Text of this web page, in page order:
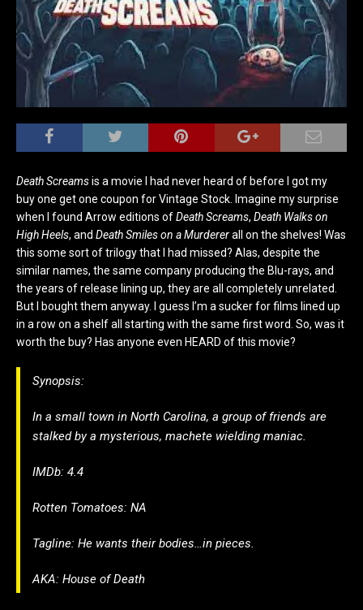
Death Screamsis a movie I had never heard of before I got my
buy one get one coupon for Vintage Stock. Imagine my surprise
when I found Arrow editions ofDeath Screams, Death Walks on
High Heels, and Death Smiles on a Murdererall on the shelves! Was
this some sort of trilogy that I had missed? Alas, despite the
similar names, the same company producing the Blu-rays, and
the years of release lining up, they are all completely unrelated.
But I bought them anyway. I guess I’m a sucker for films lined up
in a row on a shelf all starting with the same first word. So, was it
worth the buy? Has anyone even HEARD of this movie?
Synopsis:
In a small town in North Carolina, a group of friends are
stalked by a mysterious, machete wielding maniac.
IMDb: 4.4
Rotten Tomatoes: NA
Tagline: He wants their bodies…in pieces.
AKA: House of Death